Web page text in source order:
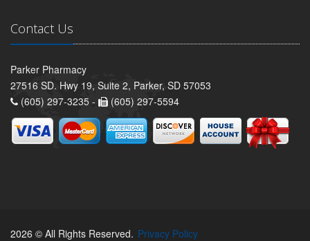
Contact Us
Parker Pharmacy
27516 SD. Hwy 19, Suite 2, Parker, SD 57053
(605) 297-3235 -
(605) 297-5594
2026 © All Rights Reserved. Privacy Policy